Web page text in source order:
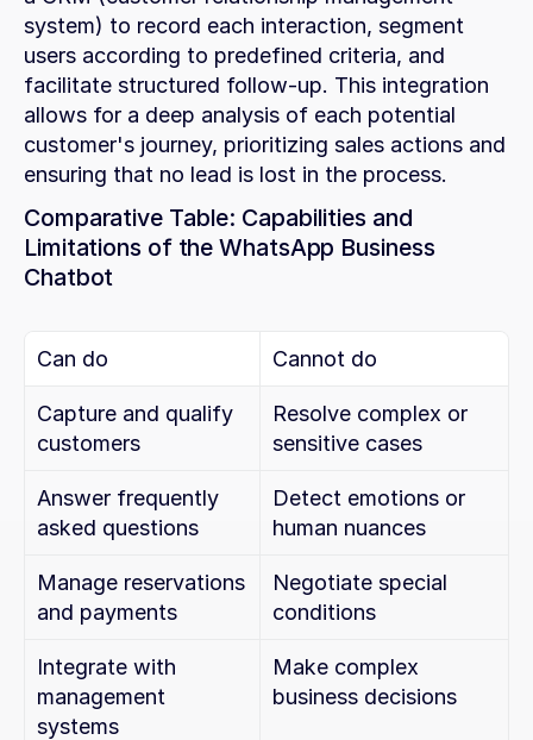
system) to record each interaction, segment
users according to predefined criteria, and
facilitate structured follow-up. This integration
allows for a deep analysis of each potential
customer's journey, prioritizing sales actions and
ensuring that no lead is lost in the process.
Comparative Table: Capabilities and
Limitations of the WhatsApp Business
Chatbot
Can do Cannot do
Capture and qualify
customers
Resolve complex or
sensitive cases
Answer frequently
asked questions
Detect emotions or
human nuances
Manage reservations
and payments
Negotiate special
conditions
Integrate with
management
systems
Make complex
business decisions